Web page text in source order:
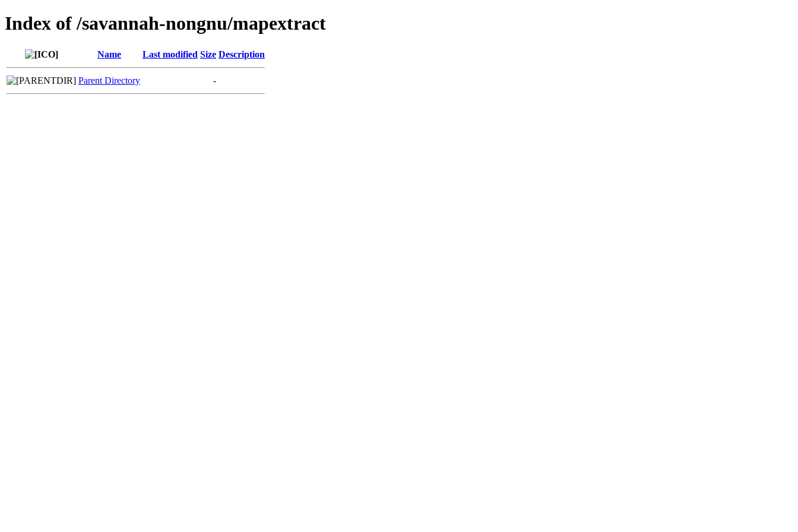
Index of /savannah-nongnu/mapextract
Name Last modified Size Description
Parent Directory -